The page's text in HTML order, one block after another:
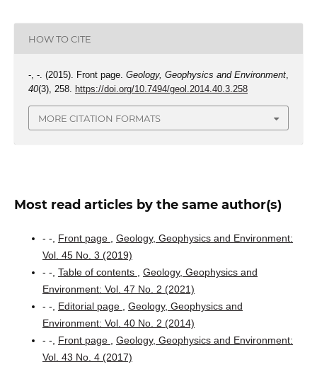
HOW TO CITE
-, -. (2015). Front page. Geology, Geophysics and Environment,
40(3), 258. https://doi.org/10.7494/geol.2014.40.3.258
MORE CITATION FORMATS
Most read articles by the same author(s)
- -, Front page
Geology, Geophysics and Environment:
Vol. 45 No. 3 (2019)
- -, Table of contents
Geology, Geophysics and
Environment: Vol. 47 No. 2 (2021)
- -, Editorial page
Geology, Geophysics and
Environment: Vol. 40 No. 2 (2014)
- -, Front page
Geology, Geophysics and Environment:
Vol. 43 No. 4 (2017)